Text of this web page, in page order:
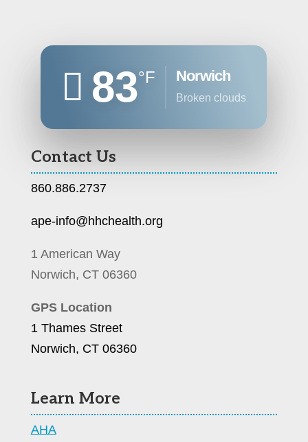
83°F Norwich
broken clouds
Contact Us
860.886.2737
ape-info@hhchealth.org
1 American Way
Norwich, CT 06360
GPS Location
1 Thames Street
Norwich, CT 06360
Learn More
AHA